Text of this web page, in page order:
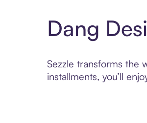
Dang
Sezzle transforms the
installments, you’ll